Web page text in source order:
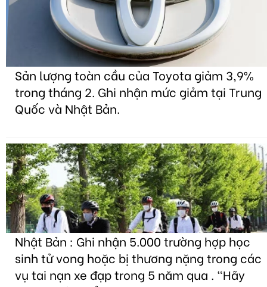
Sản lượng toàn cầu của Toyota giảm 3,9%
trong tháng 2. Ghi nhận mức giảm tại Trung
Quốc và Nhật Bản.
Nhật Bản : Ghi nhận 5.000 trường hợp học
sinh tử vong hoặc bị thương nặng trong các
vụ tai nạn xe đạp trong 5 năm qua . "Hãy